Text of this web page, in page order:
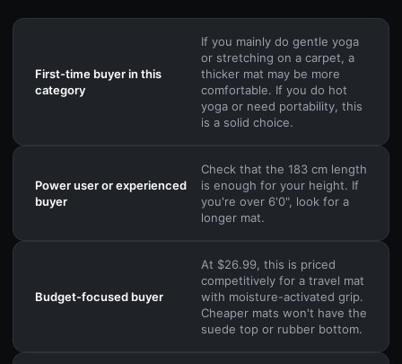
First-time buyer in this
category
If you mainly do gentle yoga
or stretching on a carpet, a
thicker mat may be more
comfortable. If you do hot
yoga or need portability, this
is a solid choice.
Power user or experienced
buyer
Check that the 183 cm length
is enough for your height. If
you're over 6'0", look for a
longer mat.
Budget-focused buyer
At $26.99, this is priced
competitively for a travel mat
with moisture-activated grip.
Cheaper mats won't have the
suede top or rubber bottom.